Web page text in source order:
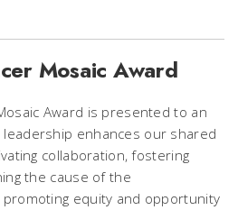
Mosaic Award
Award is presented to an
enhances our shared
collaboration, fostering
the cause of the
equity and opportunity